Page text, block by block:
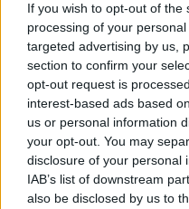
If you wish to opt-out of
processing of your
targeted advertising by us,
section to confirm your
opt-out request is
interest-based ads based
us or personal information
your opt-out. You may
disclosure of your personal
IAB’s list of downstream
also be disclosed by us to
Kamarádka:
Říká o mně: